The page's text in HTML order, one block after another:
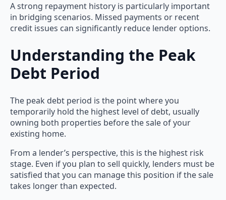
A strong repayment history is particularly important
in bridging scenarios. Missed payments or recent
credit issues can significantly reduce lender options.
Understanding the Peak
Debt Period
The peak debt period is the point where you
temporarily hold the highest level of debt, usually
owning both properties before the sale of your
existing home.
From a lender’s perspective, this is the highest risk
stage. Even if you plan to sell quickly, lenders must be
satisfied that you can manage this position if the sale
takes longer than expected.